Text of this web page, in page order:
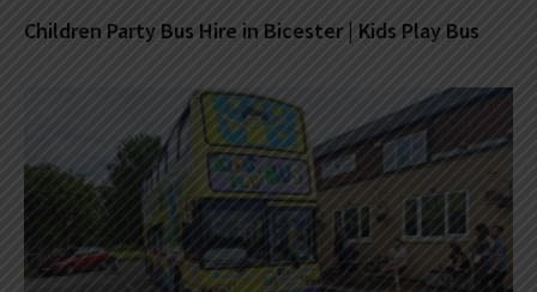
Children Party Bus Hire in Bicester | Kids Play Bus